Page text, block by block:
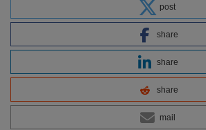
post
share
share
share
mail